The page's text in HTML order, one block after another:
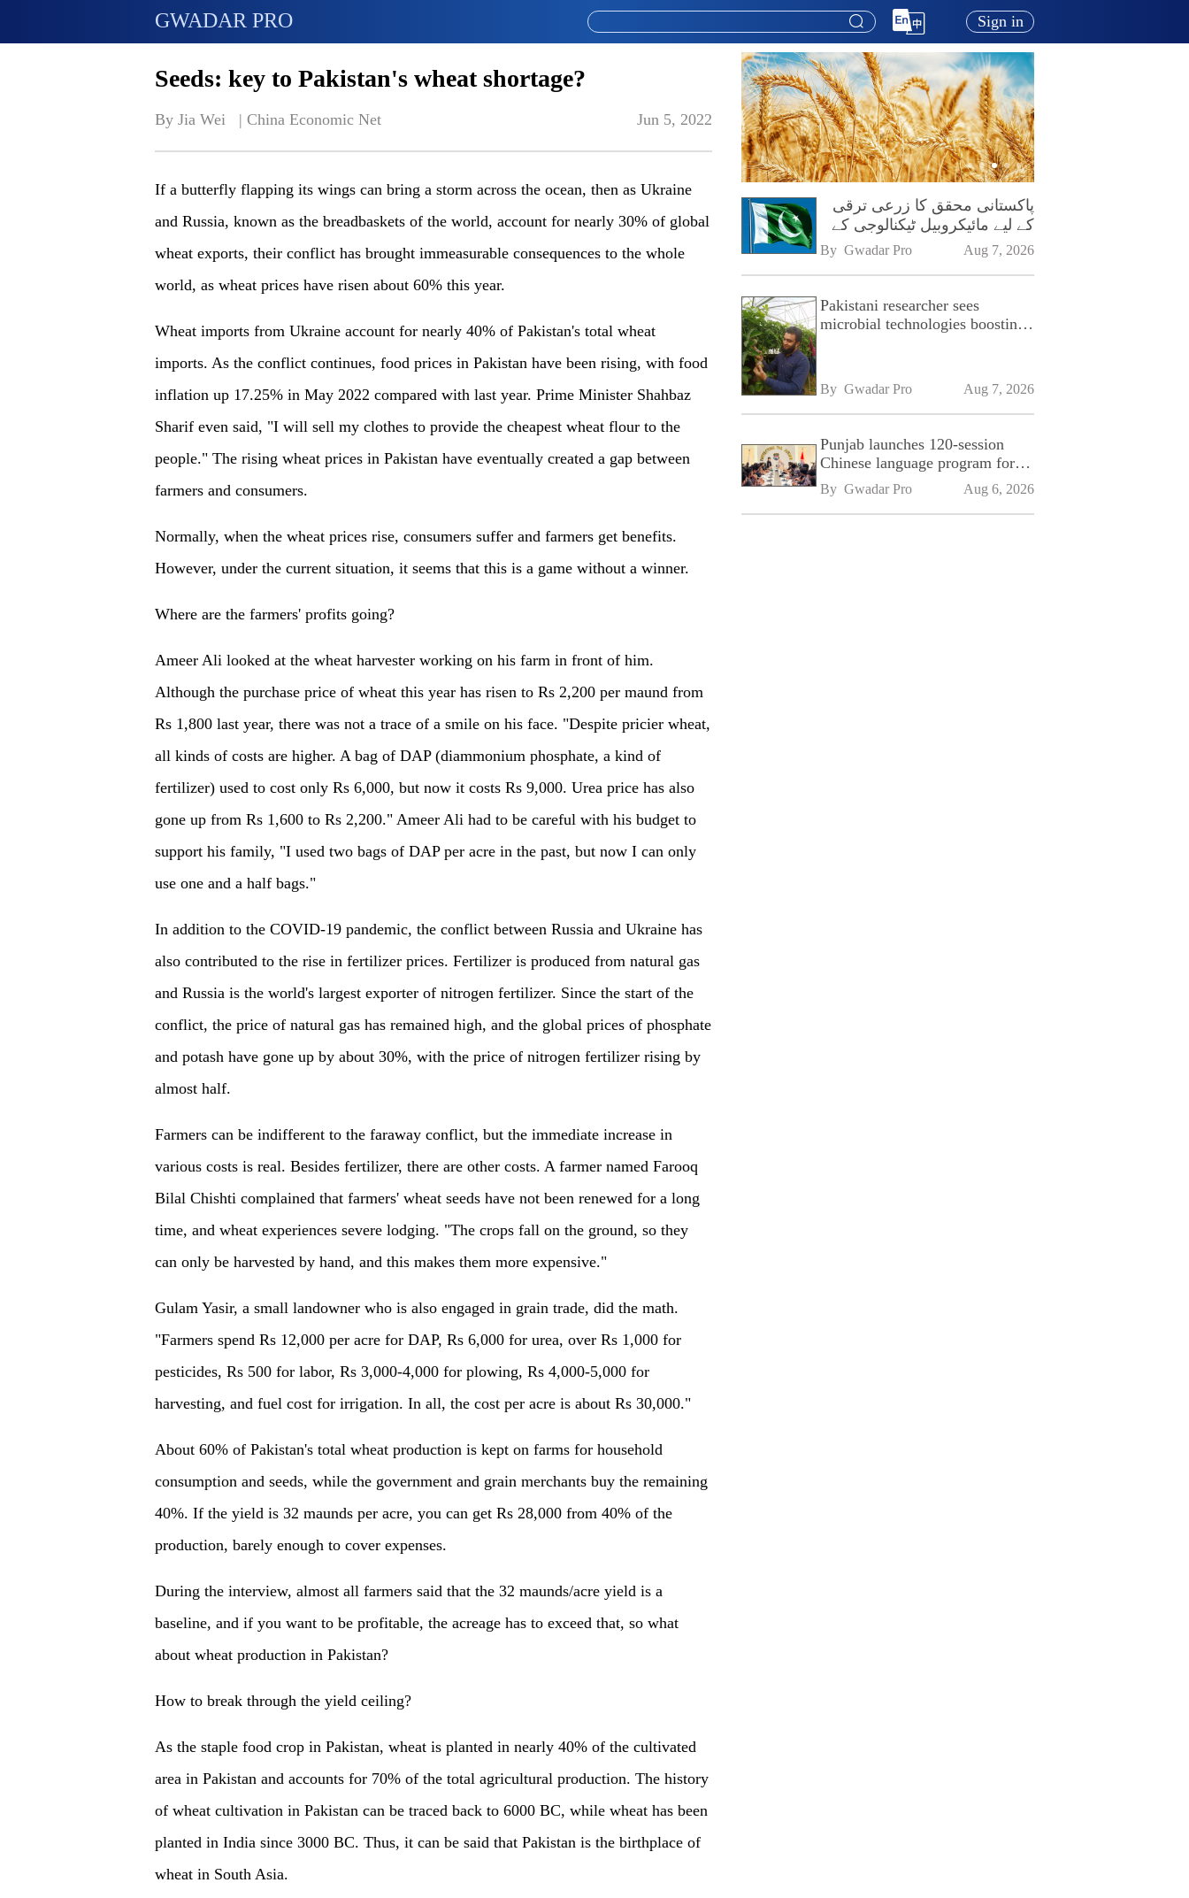
GWADAR PRO Sign in
Seeds: key to Pakistan's wheat shortage?
By Jia Wei   | China Economic Net Jun 5, 2022
If a butterfly flapping its wings can bring a storm across the ocean, then as Ukraine
and Russia, known as the breadbaskets of the world, account for nearly 30% of global
wheat exports, their conflict has brought immeasurable consequences to the whole
world, as wheat prices have risen about 60% this year.
Wheat imports from Ukraine account for nearly 40% of Pakistan's total wheat
imports. As the conflict continues, food prices in Pakistan have been rising, with food
inflation up 17.25% in May 2022 compared with last year. Prime Minister Shahbaz
Sharif even said, "I will sell my clothes to provide the cheapest wheat flour to the
people." The rising wheat prices in Pakistan have eventually created a gap between
farmers and consumers.
Normally, when the wheat prices rise, consumers suffer and farmers get benefits.
However, under the current situation, it seems that this is a game without a winner.
Where are the farmers' profits going?
Ameer Ali looked at the wheat harvester working on his farm in front of him.
Although the purchase price of wheat this year has risen to Rs 2,200 per maund from
Rs 1,800 last year, there was not a trace of a smile on his face. "Despite pricier wheat,
all kinds of costs are higher. A bag of DAP (diammonium phosphate, a kind of
fertilizer) used to cost only Rs 6,000, but now it costs Rs 9,000. Urea price has also
gone up from Rs 1,600 to Rs 2,200." Ameer Ali had to be careful with his budget to
support his family, "I used two bags of DAP per acre in the past, but now I can only
use one and a half bags."
In addition to the COVID-19 pandemic, the conflict between Russia and Ukraine has
also contributed to the rise in fertilizer prices. Fertilizer is produced from natural gas
and Russia is the world's largest exporter of nitrogen fertilizer. Since the start of the
conflict, the price of natural gas has remained high, and the global prices of phosphate
and potash have gone up by about 30%, with the price of nitrogen fertilizer rising by
almost half.
Farmers can be indifferent to the faraway conflict, but the immediate increase in
various costs is real. Besides fertilizer, there are other costs. A farmer named Farooq
Bilal Chishti complained that farmers' wheat seeds have not been renewed for a long
time, and wheat experiences severe lodging. "The crops fall on the ground, so they
can only be harvested by hand, and this makes them more expensive."
Gulam Yasir, a small landowner who is also engaged in grain trade, did the math.
"Farmers spend Rs 12,000 per acre for DAP, Rs 6,000 for urea, over Rs 1,000 for
pesticides, Rs 500 for labor, Rs 3,000-4,000 for plowing, Rs 4,000-5,000 for
harvesting, and fuel cost for irrigation. In all, the cost per acre is about Rs 30,000."
About 60% of Pakistan's total wheat production is kept on farms for household
consumption and seeds, while the government and grain merchants buy the remaining
40%. If the yield is 32 maunds per acre, you can get Rs 28,000 from 40% of the
production, barely enough to cover expenses.
During the interview, almost all farmers said that the 32 maunds/acre yield is a
baseline, and if you want to be profitable, the acreage has to exceed that, so what
about wheat production in Pakistan?
How to break through the yield ceiling?
As the staple food crop in Pakistan, wheat is planted in nearly 40% of the cultivated
area in Pakistan and accounts for 70% of the total agricultural production. The history
of wheat cultivation in Pakistan can be traced back to 6000 BC, while wheat has been
planted in India since 3000 BC. Thus, it can be said that Pakistan is the birthplace of
wheat in South Asia.
پاکستانی محقق کا زرعی ترقی
کے لیے مائیکروبیل ٹیکنالوجی کے
فروغ پر زور
By Gwadar Pro Aug 7, 2026
Pakistani researcher sees
microbial technologies boosting
By Gwadar Pro Aug 7, 2026
Punjab launches 120-session
Chinese language program for
SPU
By Gwadar Pro Aug 6, 2026